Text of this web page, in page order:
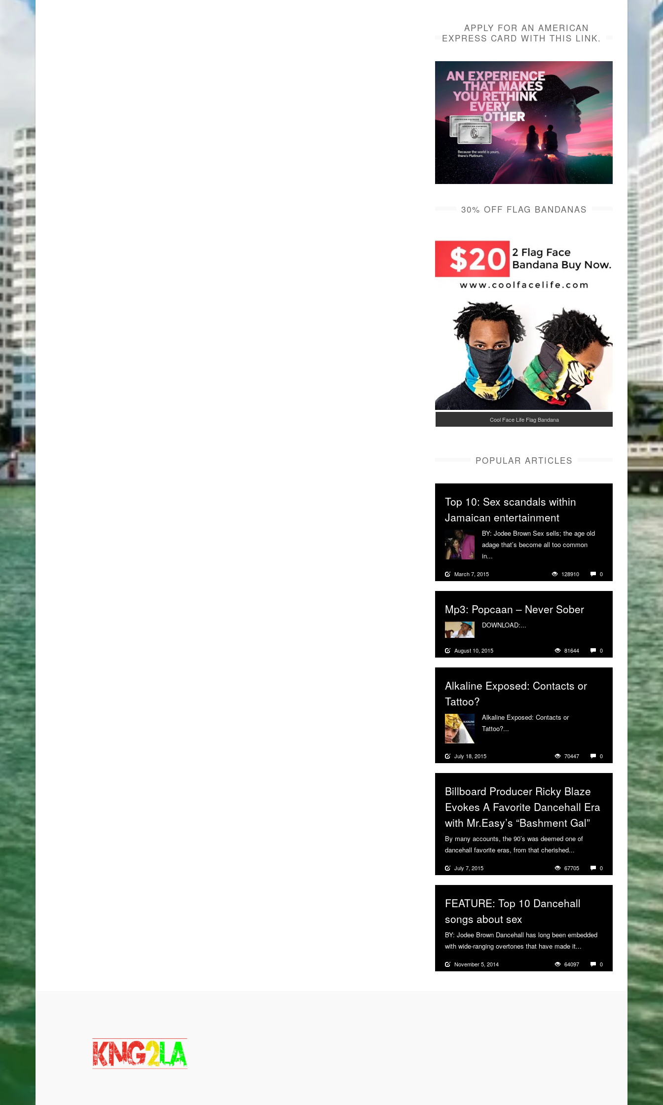
APPLY FOR AN AMERICAN
EXPRESS CARD WITH THIS LINK.
30% OFF FLAG BANDANAS
Cool Face Life Flag Bandana
POPULAR ARTICLES
Top 10: Sex scandals within
Jamaican entertainment
BY: Jodee Brown Sex sells; the age old
adage that’s become all too common
in...
March 7, 2015 128910 0
Mp3: Popcaan – Never Sober
DOWNLOAD:...
August 10, 2015 81644 0
Alkaline Exposed: Contacts or
Tattoo?
Alkaline Exposed: Contacts or
Tattoo?...
July 18, 2015 70447 0
Billboard Producer Ricky Blaze
Evokes A Favorite Dancehall Era
with Mr.Easy’s “Bashment Gal”
By many accounts, the 90’s was deemed one of
dancehall favorite eras, from that cherished...
July 7, 2015 67705 0
FEATURE: Top 10 Dancehall
songs about sex
BY: Jodee Brown Dancehall has long been embedded
with wide-ranging overtones that have made it...
November 5, 2014 64097 0